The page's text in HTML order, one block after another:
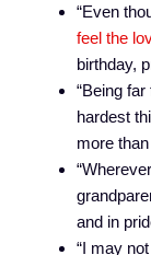
“Even
feel the
birthday,
“Being
hardest
more
and in
“I may